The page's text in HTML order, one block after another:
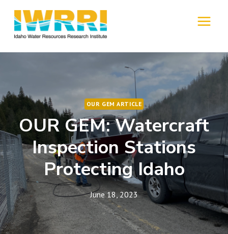
content
OUR GEM ARTICLE
OUR GEM: Watercraft
Inspection Stations
Protecting Idaho
June 18, 2023